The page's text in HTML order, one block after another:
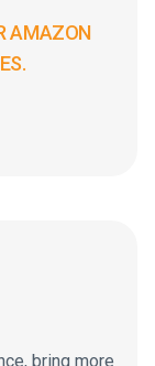
AMAZON
bring more